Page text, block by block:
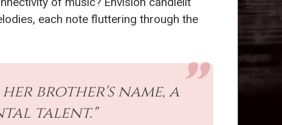
each note fluttering through the
brother's name, a
talent."